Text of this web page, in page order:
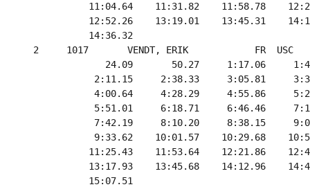
11:04.64    11:31.82    11:58.78
12:52.26    13:19.01    13:45.31
            14:36.32
2     1017       VENDT, ERIK            FR  USC
24.09       50.27     1:17.06
2:11.15     2:38.33     3:05.81
4:00.64     4:28.29     4:55.86
5:51.01     6:18.71     6:46.46
7:42.19     8:10.20     8:38.15
9:33.62    10:01.57    10:29.68
11:25.43    11:53.64    12:21.86
13:17.93    13:45.68    14:12.96
            15:07.51